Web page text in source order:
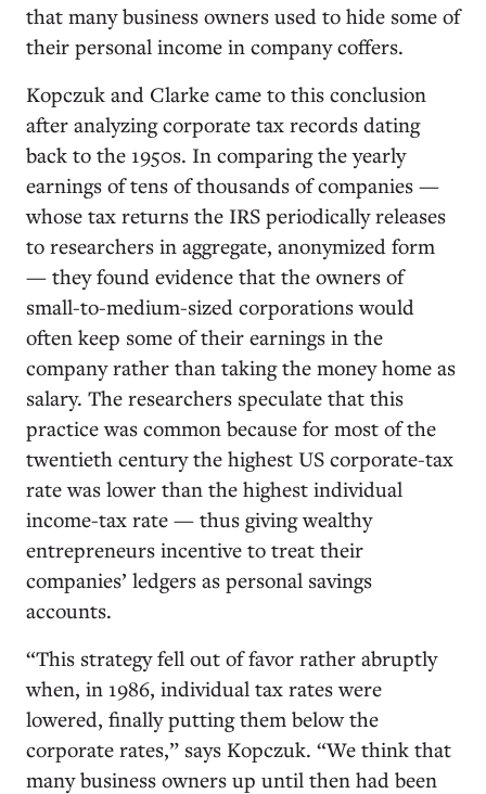
that many business owners used to hide some of
their personal income in company coffers.
Kopczuk and Clarke came to this conclusion
after analyzing corporate tax records dating
back to the 1950s. In comparing the yearly
earnings of tens of thousands of companies —
whose tax returns the IRS periodically releases
to researchers in aggregate, anonymized form
— they found evidence that the owners of
small-to-medium-sized corporations would
often keep some of their earnings in the
company rather than taking the money home as
salary. The researchers speculate that this
practice was common because for most of the
twentieth century the highest US corporate-tax
rate was lower than the highest individual
income-tax rate — thus giving wealthy
entrepreneurs incentive to treat their
companies’ ledgers as personal savings
accounts.
“This strategy fell out of favor rather abruptly
when, in 1986, individual tax rates were
lowered, finally putting them below the
corporate rates,” says Kopczuk. “We think that
many business owners up until then had been